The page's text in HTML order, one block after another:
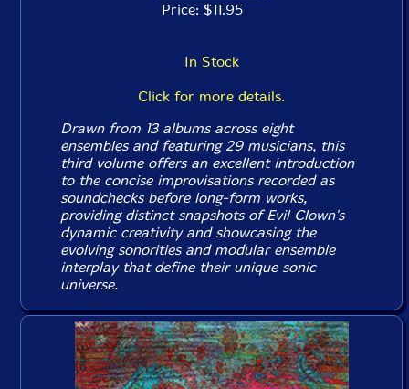
Price: $11.95
In Stock
Click for more details.
Drawn from 13 albums across eight
ensembles and featuring 29 musicians, this
third volume offers an excellent introduction
to the concise improvisations recorded as
soundchecks before long-form works,
providing distinct snapshots of Evil Clown's
dynamic creativity and showcasing the
evolving sonorities and modular ensemble
interplay that define their unique sonic
universe.